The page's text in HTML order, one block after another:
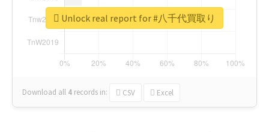
Download all 4 records in: CSV Excel
Unlock real report for #八千代買取り